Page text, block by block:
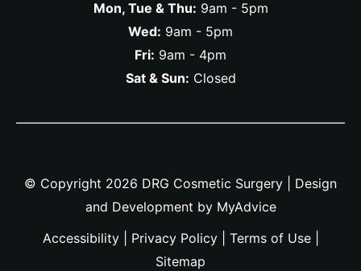
Mon, Tue & Thu: 9am - 5pm
Wed: 9am - 5pm
Fri: 9am - 4pm
Sat & Sun: Closed
© Copyright 2026 DRG Cosmetic Surgery | Design
and Development by MyAdvice
Accessibility
Privacy Policy Terms of Use|
Sitemap